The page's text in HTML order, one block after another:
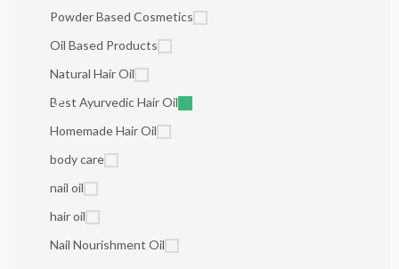
Powder Based Cosmetics
Oil Based Products
Natural Hair Oil
Best Ayurvedic Hair Oil
Homemade Hair Oil
body care
nail oil
hair oil
Nail Nourishment Oil